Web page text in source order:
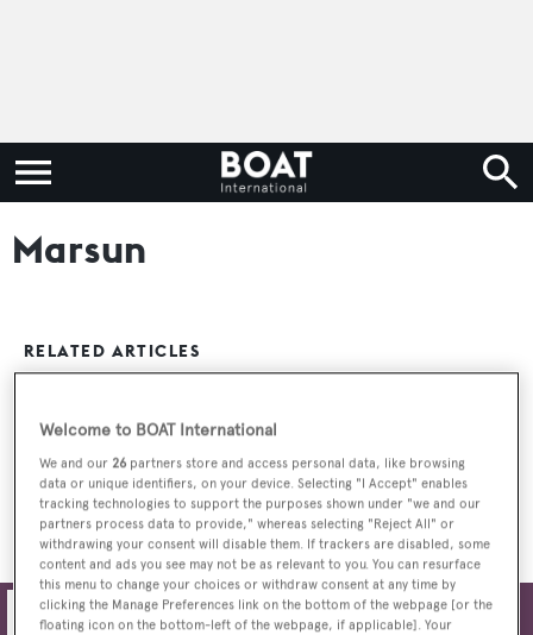
Marsun
RELATED ARTICLES
Marsun-Built 34 Metre Modern Classic
Sailing Yacht Vela Delivered
Filters
Welcome to BOAT International
We and our 26 partners store and access personal data, like browsing
data or unique identifiers, on your device. Selecting "I Accept" enables
tracking technologies to support the purposes shown under "we and our
partners process data to provide," whereas selecting "Reject All" or
withdrawing your consent will disable them. If trackers are disabled, some
content and ads you see may not be as relevant to you. You can resurface
this menu to change your choices or withdraw consent at any time by
clicking the Manage Preferences link on the bottom of the webpage [or the
floating icon on the bottom-left of the webpage, if applicable]. Your